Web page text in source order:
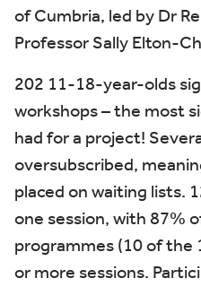
of Cumbria, led by Dr
Professor Sally Elton-
202 11-18-year-olds
workshops – the most
had for a project!
oversubscribed,
placed on waiting lists.
one session, with 87%
programmes (10 of the
or more sessions.